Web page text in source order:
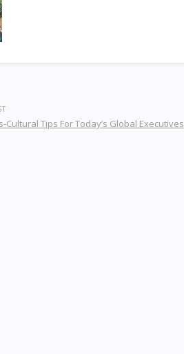
Cultural Tips For Today’s Global Executives